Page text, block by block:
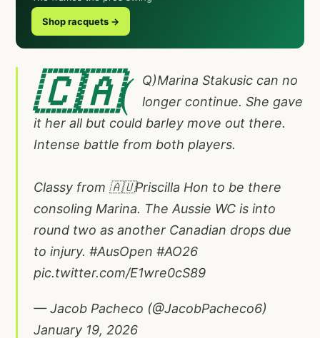
Shop racquets →
🇨🇦(
Q)Marina Stakusic can no
longer continue. She gave
it her all but could barley move out there.
Intense battle from both players.
Classy from 🇦🇺Priscilla Hon to be there
consoling Marina. The Aussie WC is into
round two as another Canadian drops due
to injury. #AusOpen #AO26
pic.twitter.com/E1wre0cS89
— Jacob Pacheco (@JacobPacheco6)
January 19, 2026